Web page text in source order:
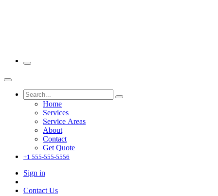
Home
Services
Service Areas
About
Contact
Get Quote
+1 555-555-5556
Sign in
Contact Us